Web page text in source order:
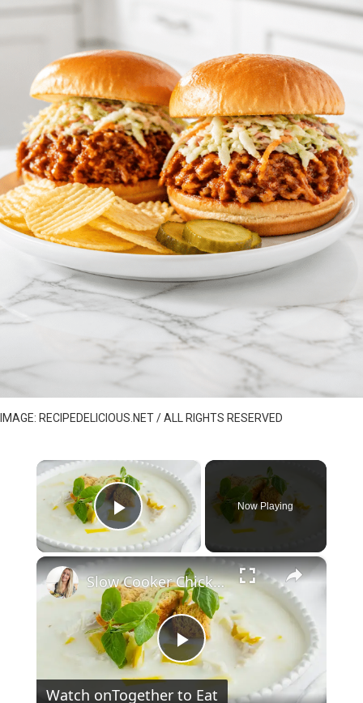
IMAGE: RECIPEDELICIOUS.NET / ALL RIGHTS RESERVED
×
Play Video
Now Playing
×
P
Slow Cooker Chicken, Leek and Potato Soup
Watch onTogether to Eat